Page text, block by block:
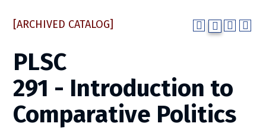
[ARCHIVED CATALOG]
PLSC
291 - Introduction to
Comparative Politics